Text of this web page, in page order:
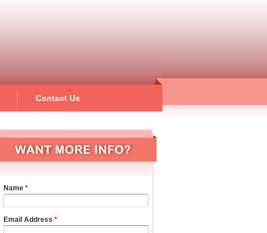
Contact Us
Name *
Email Address *